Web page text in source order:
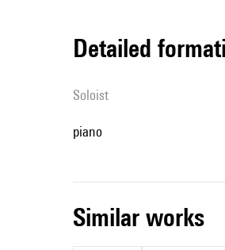
detailed
Soloist
piano
similar works